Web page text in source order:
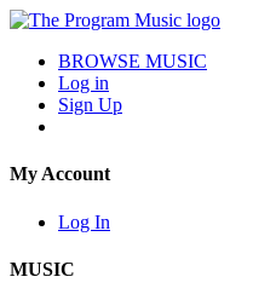
BROWSE MUSIC
Log in
Sign Up
My Account
Log In
MUSIC